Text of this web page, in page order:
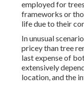
employed for
frameworks or
life due to their
In unusual
pricey than tree
last expense of
extensively
location, and the